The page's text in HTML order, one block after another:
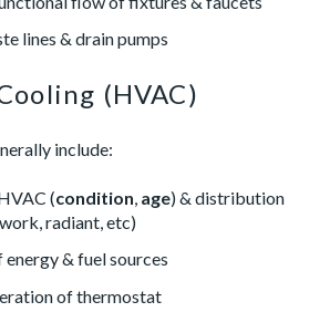
lines & drain pumps
(HVAC)
include:
(condition, age) & distribution
radiant, etc)
& fuel sources
of thermostat